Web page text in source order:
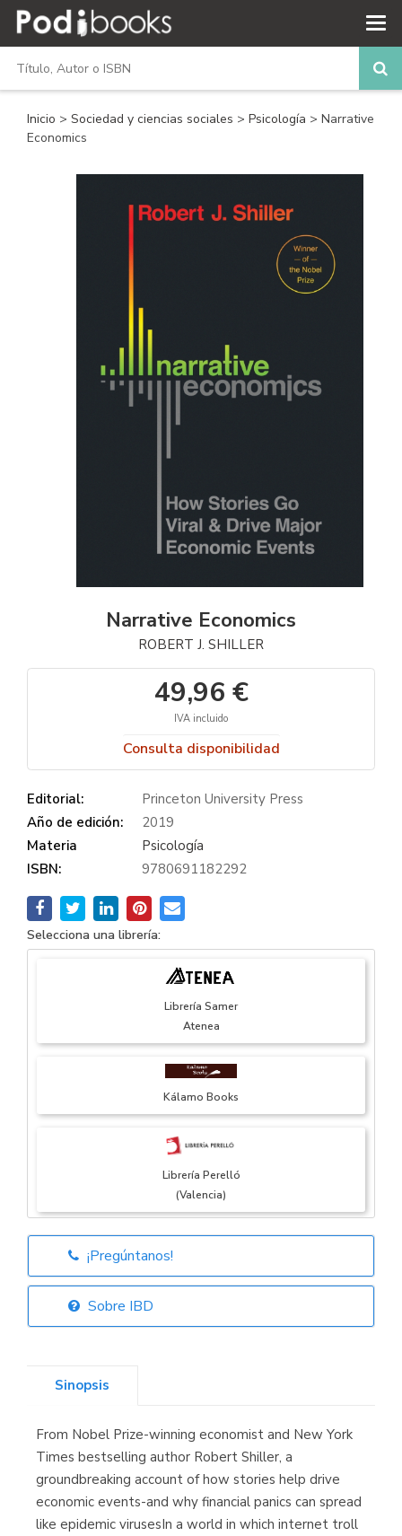
Inicio > Sociedad y ciencias sociales > Psicología > Narrative
Economics
Narrative Economics
ROBERT J. SHILLER
49,96 €
IVA incluido
Consulta disponibilidad
Editorial:
Princeton University Press
Año de edición:
2019
Materia
Psicología
ISBN:
9780691182292
Selecciona una librería:
Librería Samer
Atenea
Kálamo Books
Librería Perelló
(Valencia)
Librería Elías
Librería Proteo
(Málaga)
¡Pregúntanos!
Sobre IBD
Sinopsis
From Nobel Prize-winning economist and New York
Times bestselling author Robert Shiller, a
groundbreaking account of how stories help drive
economic events-and why financial panics can spread
like epidemic virusesIn a world in which internet troll